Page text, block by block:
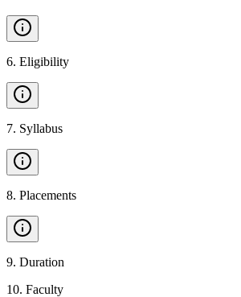
6. Eligibility
7. Syllabus
8. Placements
9. Duration
10. Faculty